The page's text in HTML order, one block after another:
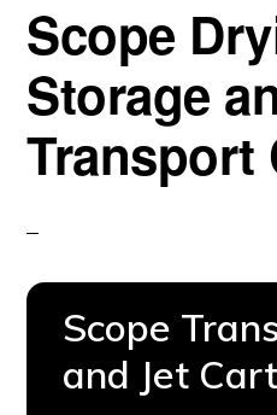
Scope
Storage
Transport
Scope
and Jet